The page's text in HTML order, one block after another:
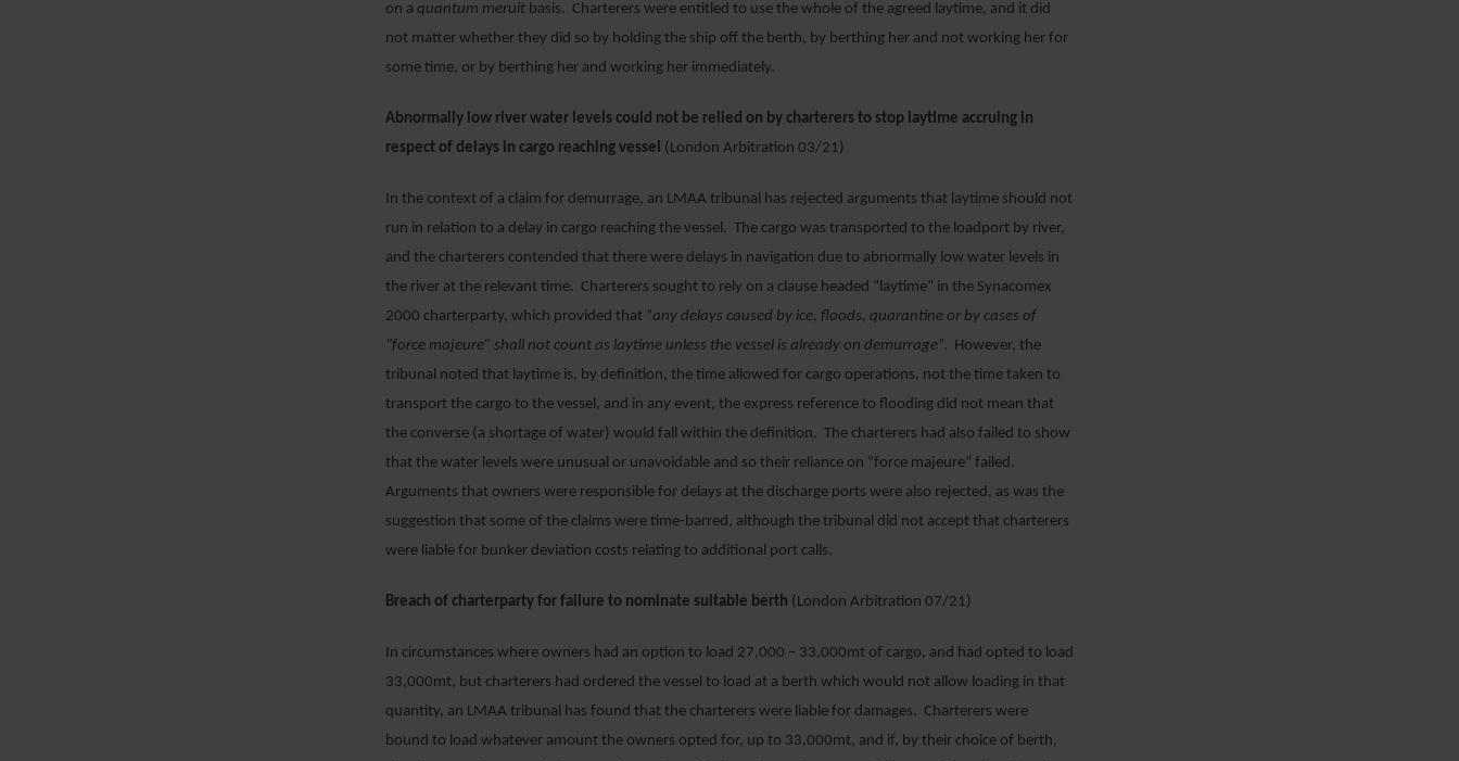
on aquantum meruit basis. Charterers were entitled to use the whole of the agreed laytime, and it did
not matter whether they did so by holding the ship off the berth, by berthing her and not working her for
some time, or by berthing her and working her immediately.
Abnormally low river water levels could not be relied on by charterers to stop laytime accruing in
respect of delays in cargo reaching vessel (London Arbitration 03/21)
In the context of a claim for demurrage, an LMAA tribunal has rejected arguments that laytime should not
run in relation to a delay in cargo reaching the vessel. The cargo was transported to the loadport by river,
and the charterers contended that there were delays in navigation due to abnormally low water levels in
the river at the relevant time. Charterers sought to rely on a clause headed “laytime” in the Synacomex
2000 charterparty, which provided that “any delays caused by ice, floods, quarantine or by cases of
“force majeure” shall not count as laytime unless the vessel is already on demurrage”. However, the
tribunal noted that laytime is, by definition, the time allowed for cargo operations, not the time taken to
transport the cargo to the vessel, and in any event, the express reference to flooding did not mean that
the converse (a shortage of water) would fall within the definition. The charterers had also failed to show
that the water levels were unusual or unavoidable and so their reliance on “force majeure” failed.
Arguments that owners were responsible for delays at the discharge ports were also rejected, as was the
suggestion that some of the claims were time-barred, although the tribunal did not accept that charterers
were liable for bunker deviation costs relating to additional port calls.
Breach of charterparty for failure to nominate suitable berth (London Arbitration 07/21)
In circumstances where owners had an option to load 27,000 – 33,000mt of cargo, and had opted to load
33,000mt, but charterers had ordered the vessel to load at a berth which would not allow loading in that
quantity, an LMAA tribunal has found that the charterers were liable for damages. Charterers were
bound to load whatever amount the owners opted for, up to 33,000mt, and if, by their choice of berth,